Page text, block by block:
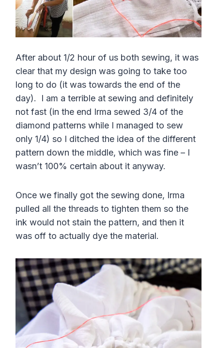
After about 1/2 hour of us both sewing, it was
clear that my design was going to take too
long to do (it was towards the end of the
day). I am a terrible at sewing and definitely
not fast (in the end Irma sewed 3/4 of the
diamond patterns while I managed to sew
only 1/4) so I ditched the idea of the different
pattern down the middle, which was fine – I
wasn’t 100% certain about it anyway.
Once we finally got the sewing done, Irma
pulled all the threads to tighten them so the
ink would not stain the pattern, and then it
was off to actually dye the material.